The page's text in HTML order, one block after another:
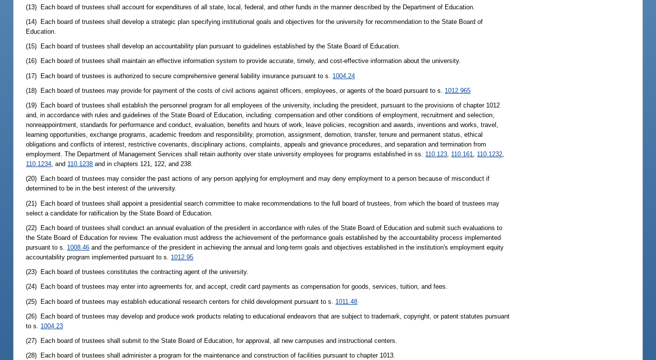
(13) Each board of trustees shall account for expenditures of all state, local, federal, and other funds in the manner described by the Department of Education.
(14) Each board of trustees shall develop a strategic plan specifying institutional goals and objectives for the university for recommendation to the State Board of
Education.
(15) Each board of trustees shall develop an accountability plan pursuant to guidelines established by the State Board of Education.
(16) Each board of trustees shall maintain an effective information system to provide accurate, timely, and cost-effective information about the university.
(17) Each board of trustees is authorized to secure comprehensive general liability insurance pursuant to s. 1004.24
(18) Each board of trustees may provide for payment of the costs of civil actions against officers, employees, or agents of the board pursuant to s. 1012.965
(19) Each board of trustees shall establish the personnel program for all employees of the university, including the president, pursuant to the provisions of chapter 1012
and, in accordance with rules and guidelines of the State Board of Education, including: compensation and other conditions of employment, recruitment and selection,
nonreappointment, standards for performance and conduct, evaluation, benefits and hours of work, leave policies, recognition and awards, inventions and works, travel,
learning opportunities, exchange programs, academic freedom and responsibility, promotion, assignment, demotion, transfer, tenure and permanent status, ethical
obligations and conflicts of interest, restrictive covenants, disciplinary actions, complaints, appeals and grievance procedures, and separation and termination from
employment. The Department of Management Services shall retain authority over state university employees for programs established in ss. 110.123, 110.161, 110.1232,
110.1234, and 110.1238 and in chapters 121, 122, and 238.
(20) Each board of trustees may consider the past actions of any person applying for employment and may deny employment to a person because of misconduct if
determined to be in the best interest of the university.
(21) Each board of trustees shall appoint a presidential search committee to make recommendations to the full board of trustees, from which the board of trustees may
select a candidate for ratification by the State Board of Education.
(22) Each board of trustees shall conduct an annual evaluation of the president in accordance with rules of the State Board of Education and submit such evaluations to
the State Board of Education for review. The evaluation must address the achievement of the performance goals established by the accountability process implemented
pursuant to s. 1008.46 and the performance of the president in achieving the annual and long-term goals and objectives established in the institution's employment equity
accountability program implemented pursuant to s. 1012.95
(23) Each board of trustees constitutes the contracting agent of the university.
(24) Each board of trustees may enter into agreements for, and accept, credit card payments as compensation for goods, services, tuition, and fees.
(25) Each board of trustees may establish educational research centers for child development pursuant to s. 1011.48
(26) Each board of trustees may develop and produce work products relating to educational endeavors that are subject to trademark, copyright, or patent statutes pursuant
to s. 1004.23
(27) Each board of trustees shall submit to the State Board of Education, for approval, all new campuses and instructional centers.
(28) Each board of trustees shall administer a program for the maintenance and construction of facilities pursuant to chapter 1013.